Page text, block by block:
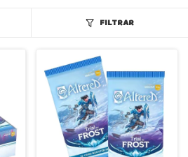
FILTRAR